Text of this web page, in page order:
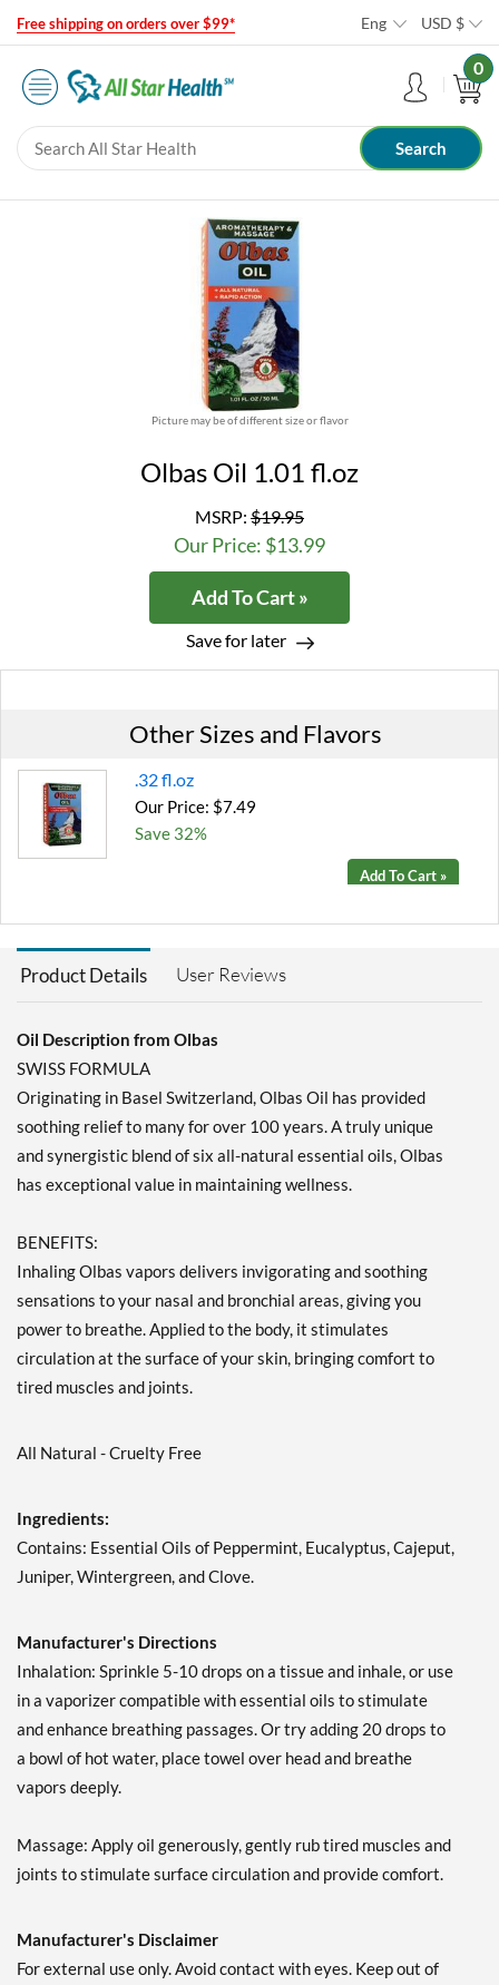
Free shipping on orders over $99* Eng USD $
0
Picture may be of different size or flavor
Olbas Oil 1.01 fl.oz
MSRP: $19.95
Our Price: $13.99
Add To Cart »
Save for later
Other Sizes and Flavors
.32 fl.oz
Our Price: $7.49
Save 32%
Add To Cart »
Product Details User Reviews
Oil Description from Olbas
SWISS FORMULA
Originating in Basel Switzerland, Olbas Oil has provided
soothing relief to many for over 100 years. A truly unique
and synergistic blend of six all-natural essential oils, Olbas
has exceptional value in maintaining wellness.
BENEFITS:
Inhaling Olbas vapors delivers invigorating and soothing
sensations to your nasal and bronchial areas, giving you
power to breathe. Applied to the body, it stimulates
circulation at the surface of your skin, bringing comfort to
tired muscles and joints.
All Natural - Cruelty Free
Ingredients:
Contains: Essential Oils of Peppermint, Eucalyptus, Cajeput,
Juniper, Wintergreen, and Clove.
Manufacturer's Directions
Inhalation: Sprinkle 5-10 drops on a tissue and inhale, or use
in a vaporizer compatible with essential oils to stimulate
and enhance breathing passages. Or try adding 20 drops to
a bowl of hot water, place towel over head and breathe
vapors deeply.
Massage: Apply oil generously, gently rub tired muscles and
joints to stimulate surface circulation and provide comfort.
Manufacturer's Disclaimer
For external use only. Avoid contact with eyes. Keep out of